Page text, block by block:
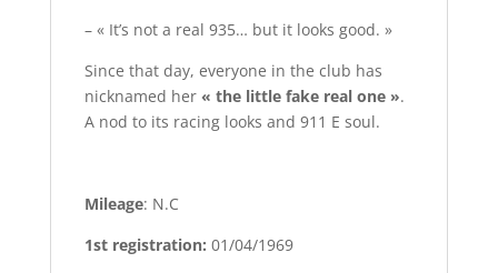
– « It’s not a real 935… but it looks good. »
Since that day, everyone in the club has
nicknamed her « the little fake real one ».
A nod to its racing looks and 911 E soul.
Mileage: N.C
1st registration: 01/04/1969